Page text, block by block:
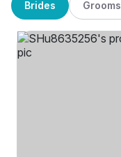
Brides Grooms